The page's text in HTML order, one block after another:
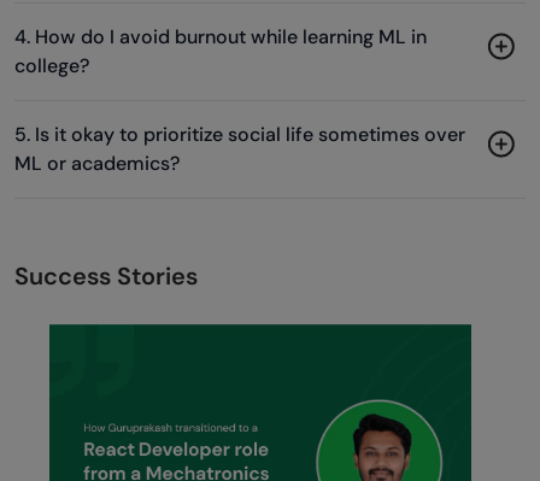
4. How do I avoid burnout while learning ML in
college?
5. Is it okay to prioritize social life sometimes over
ML or academics?
Success Stories